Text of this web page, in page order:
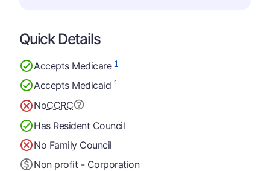
Quick Details
Accepts Medicare1
Accepts Medicaid1
NoCCRC
Has Resident Council
No Family Council
Non profit - Corporation